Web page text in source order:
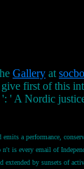
Gallery at
first of this
' A Nordic
a performance,
every email of
by sunsets of